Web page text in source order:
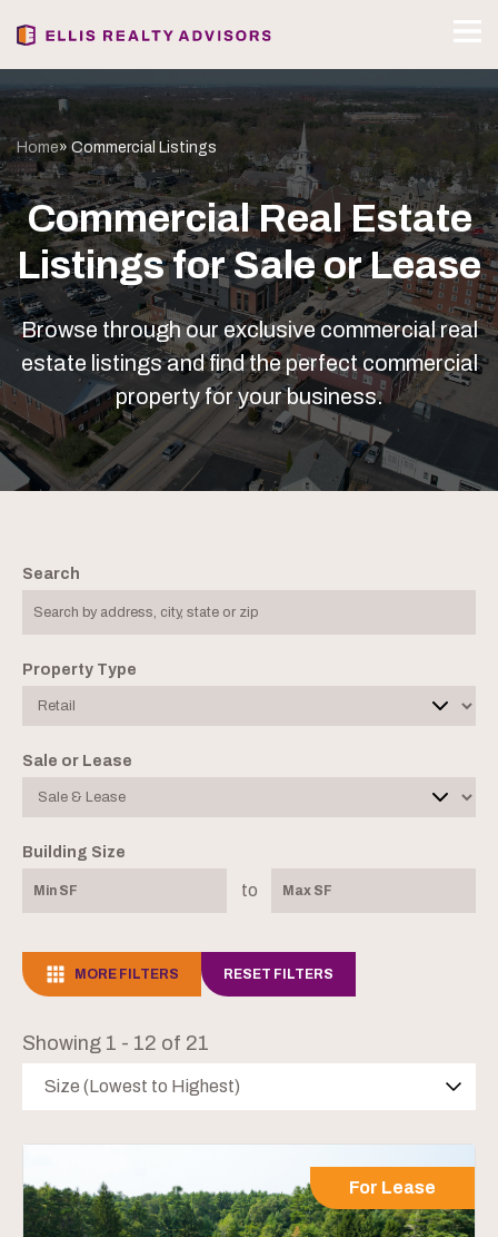
Home» Commercial Listings
Commercial Real Estate
Listings for Sale or Lease
Browse through our exclusive commercial real
estate listings and find the perfect commercial
property for your business.
Search
Property Type
Sale or Lease
Building Size
to
MORE FILTERS RESET FILTERS
Showing 1 - 12 of 21
Size (Lowest to Highest)
For Lease